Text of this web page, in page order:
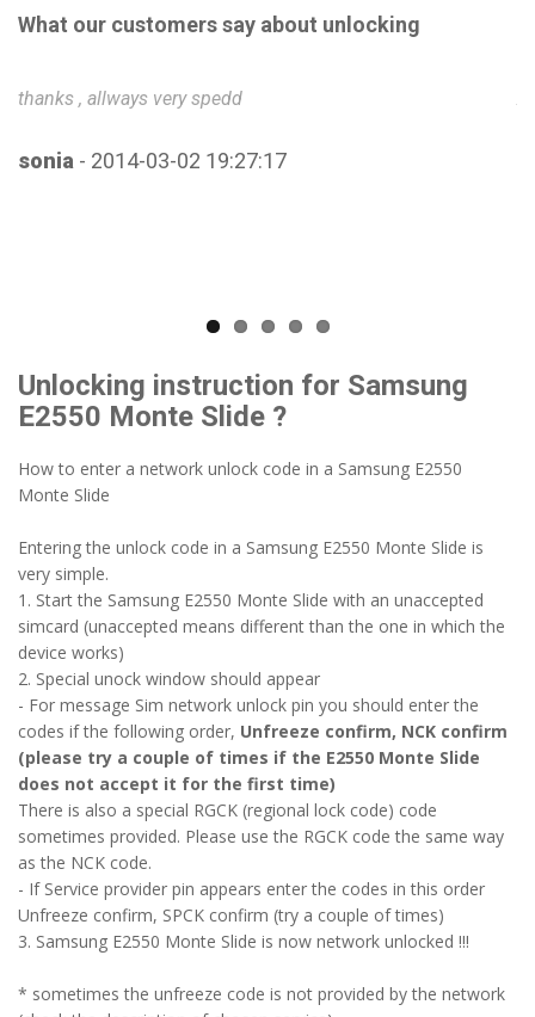
What our customers say about unlocking
thanks , allways very spedd
sonia - 2014-03-02 19:27:17
Unlocking instruction for Samsung
E2550 Monte Slide ?
How to enter a network unlock code in a Samsung E2550
Monte Slide
Entering the unlock code in a Samsung E2550 Monte Slide is
very simple.
1. Start the Samsung E2550 Monte Slide with an unaccepted
simcard (unaccepted means different than the one in which the
device works)
2. Special unock window should appear
- For message Sim network unlock pin you should enter the
codes if the following order, Unfreeze confirm, NCK confirm
(please try a couple of times if the E2550 Monte Slide
does not accept it for the first time)
There is also a special RGCK (regional lock code) code
sometimes provided. Please use the RGCK code the same way
as the NCK code.
- If Service provider pin appears enter the codes in this order
Unfreeze confirm, SPCK confirm (try a couple of times)
3. Samsung E2550 Monte Slide is now network unlocked !!!
* sometimes the unfreeze code is not provided by the network